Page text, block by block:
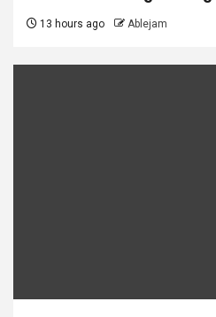
13 hours ago Ablejam